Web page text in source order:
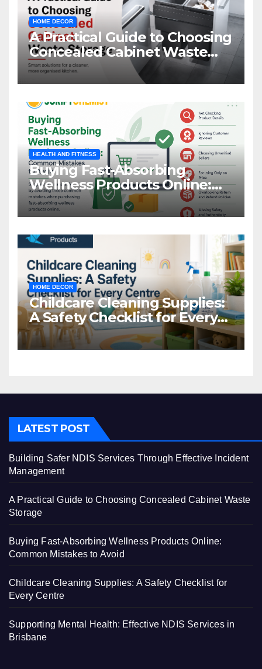
HOME DECOR
A Practical Guide to Choosing
Concealed Cabinet Waste
Storage
HEALTH AND FITNESS
Buying Fast-Absorbing
Wellness Products Online:
Common Mistakes to Avoid
HOME DECOR
Childcare Cleaning Supplies:
A Safety Checklist for Every
Centre
LATEST POST
Building Safer NDIS Services Through Effective Incident
Management
A Practical Guide to Choosing Concealed Cabinet Waste
Storage
Buying Fast-Absorbing Wellness Products Online:
Common Mistakes to Avoid
Childcare Cleaning Supplies: A Safety Checklist for
Every Centre
Supporting Mental Health: Effective NDIS Services in
Brisbane